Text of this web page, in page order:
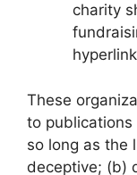
charity
These
to publications
so long as the
deceptive; (b)